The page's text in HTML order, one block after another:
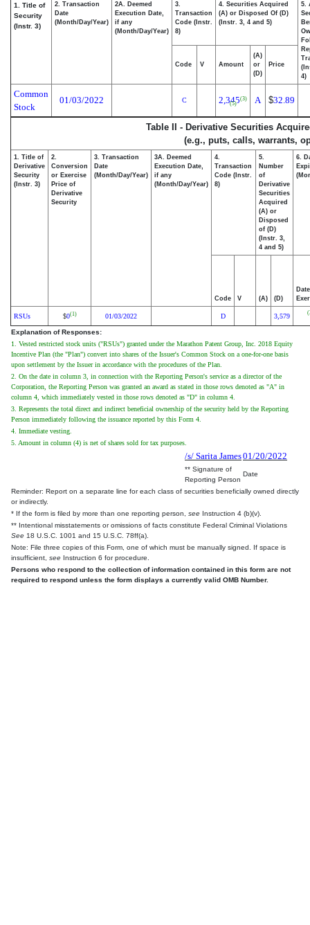
1. Title of
Security
(Instr. 3)
2. Transaction
Date
(Month/Day/Year)
2A. Deemed
Execution Date,
if any
(Month/Day/Year)
3.
Transaction
Code (Instr.
8)
4. Securities Acquired
(A) or Disposed Of (D)
(Instr. 3, 4 and 5)
5.
4)
Code V Amount
(A)
or
(D)
Price
Common
Stock
01/03/2022 C 2,345(3)
(5) A $32.89
Table II - Derivative Securities
(e.g., puts, calls, warrants,
1. Title of
Derivative
Security
(Instr. 3)
2.
Conversion
or Exercise
Price of
Derivative
Security
3. Transaction
Date
(Month/Day/Year)
3A. Deemed
Execution Date,
if any
(Month/Day/Year)
4.
Transaction
Code (Instr.
8)
5.
Number
of
Derivative
Securities
Acquired
(A) or
Disposed
of (D)
(Instr. 3,
4 and 5)
6.
Code V (A) (D)
Date
RSUs $0(1) 01/03/2022 D 3,579
Explanation of Responses:
1. Vested restricted stock units ("RSUs") granted under the Marathon Patent Group, Inc. 2018 Equity
Incentive Plan (the "Plan") convert into shares of the Issuer's Common Stock on a one-for-one basis
upon settlement by the Issuer in accordance with the procedures of the Plan.
2. On the date in column 3, in connection with the Reporting Person's service as a director of the
Corporation, the Reporting Person was granted an award as stated in those rows denoted as "A" in
column 4, which immediately vested in those rows denoted as "D" in column 4.
3. Represents the total direct and indirect beneficial ownership of the security held by the Reporting
Person immediately following the issuance reported by this Form 4.
4. Immediate vesting.
5. Amount in column (4) is net of shares sold for tax purposes.
/s/ Sarita James01/20/2022
** Signature of
Reporting Person
Date
Reminder: Report on a separate line for each class of securities beneficially owned directly
or indirectly.
* If the form is filed by more than one reporting person, see Instruction 4 (b)(v).
** Intentional misstatements or omissions of facts constitute Federal Criminal Violations
See 18 U.S.C. 1001 and 15 U.S.C. 78ff(a).
Note: File three copies of this Form, one of which must be manually signed. If space is
insufficient, see Instruction 6 for procedure.
Persons who respond to the collection of information contained in this form are not
required to respond unless the form displays a currently valid OMB Number.